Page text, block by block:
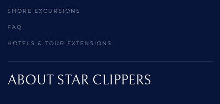
SHORE EXCURSIONS
FAQ
HOTELS & TOUR EXTENSIONS
ABOUT STAR CLIPPERS